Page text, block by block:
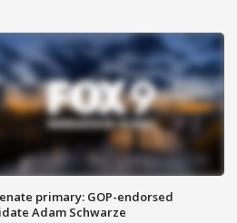
primary: GOP-endorsed
Adam Schwarze